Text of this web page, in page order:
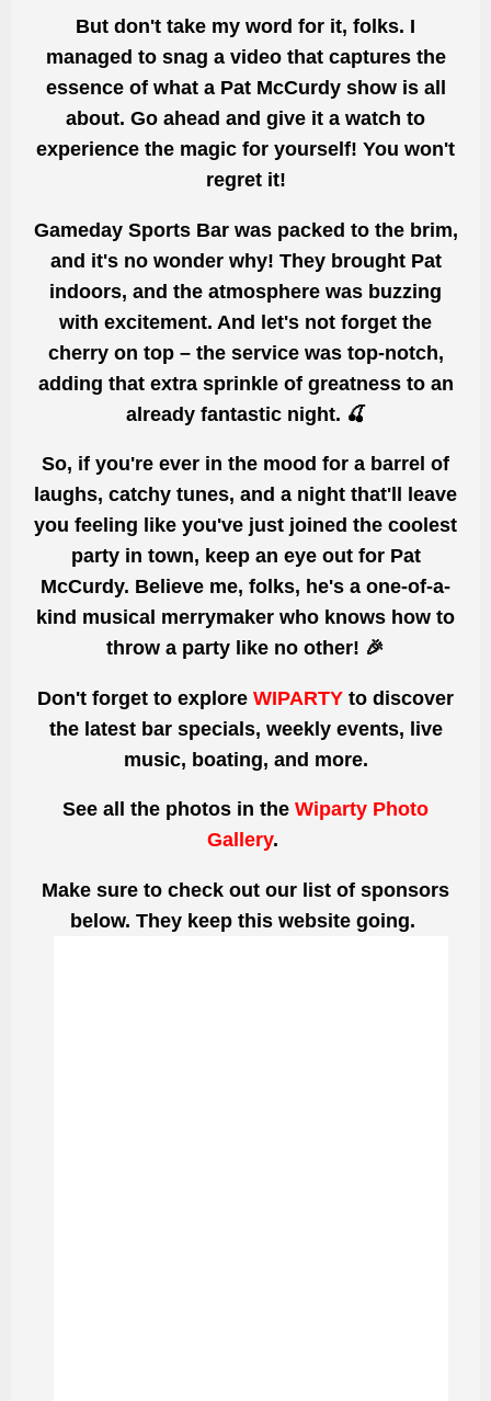
But don't take my word for it, folks. I
managed to snag a video that capturesthe
essence of what a Pat McCurdy show is all
about. Go ahead and give it a watch to
experience the magic for yourself! You won't
regret it!
Gameday Sports Bar was packed to the brim,
and it's no wonder why! They brought Pat
indoors, and the atmosphere was buzzing
with excitement. And let's not forget the
cherry on top – the service was top-notch,
adding that extra sprinkle of greatness to an
already fantastic night. 🍒
So, if you're ever in the mood for a barrel of
laughs, catchy tunes, and a night that'll leave
you feeling like you've just joined the coolest
party in town, keep an eye out for Pat
McCurdy. Believe me, folks, he's a one-of-a-
kind musical merrymaker who knows how to
throw a party like no other! 🎉
Don't forget to explore WIPARTY to discover
the latest bar specials, weekly events, live
music, boating, and more.
See all the photos in the Wiparty Photo
Gallery.
Make sure to check out our list of sponsors
below. They keep this website going.